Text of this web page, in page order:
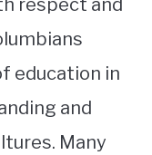
respect and
education in
and
Many